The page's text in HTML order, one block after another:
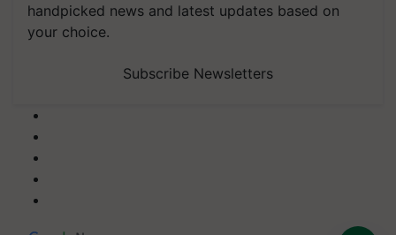
handpicked news and latest updates based on
your choice.
Subscribe Newsletters